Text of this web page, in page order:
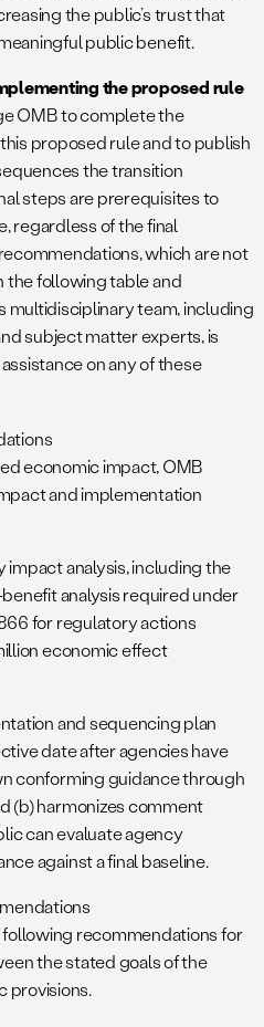
the public’s trust that
public benefit.
the proposed rule
OMB to complete the
proposed rule and to publish
the transition
steps are prerequisites to
regardless of the final
which are not
the following table and
multidisciplinary team, including
subject matter experts, is
on any of these
economic impact, OMB
and implementation
analysis, including the
analysis required under
for regulatory actions
economic effect
and sequencing plan
date after agencies have
conforming guidance through
(b) harmonizes comment
can evaluate agency
against a final baseline.
recommendations for
the stated goals of the
provisions.